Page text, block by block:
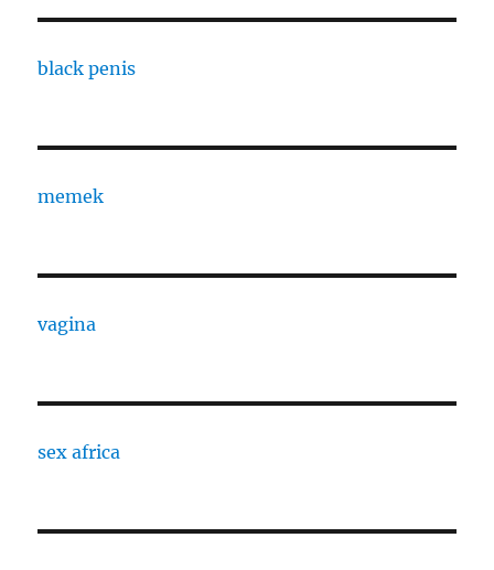
black penis
memek
vagina
sex africa